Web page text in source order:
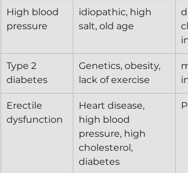
High blood
pressure
idiopathic, high
salt, old age
Type 2
diabetes
Genetics, obesity,
lack of exercise
Erectile
dysfunction
Heart disease,
high blood
pressure, high
cholesterol,
diabetes